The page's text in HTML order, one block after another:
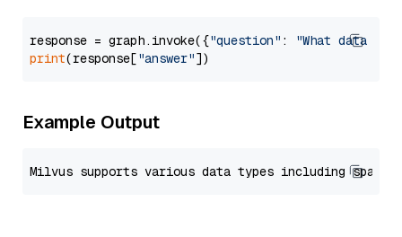
response = graph.invoke({"question" :
"What data
print(response["answer"
Example Output